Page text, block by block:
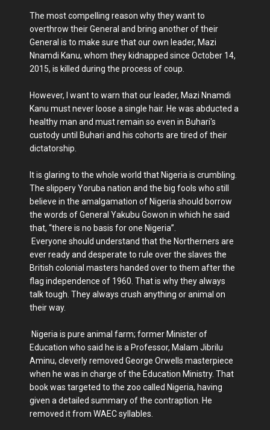
The most compelling reason why they want to
overthrow their General and bring another of their
General is to make sure that our own leader, Mazi
Nnamdi Kanu, whom they kidnapped since October 14,
2015, is killed during the process of coup.
However, I want to warn that our leader, Mazi Nnamdi
Kanu must never loose a single hair. He was abducted a
healthy man and must remain so even in Buhari's
custody until Buhari and his cohorts are tired of their
dictatorship.
It is glaring to the whole world that Nigeria is crumbling.
The slippery Yoruba nation and the big fools who still
believe in the amalgamation of Nigeria should borrow
the words of General Yakubu Gowon in which he said
that, “there is no basis for one Nigeria”.
Everyone should understand that the Northerners are
ever ready and desperate to rule over the slaves the
British colonial masters handed over to them after the
flag independence of 1960. That is why they always
talk tough. They always crush anything or animal on
their way.
Nigeria is pure animal farm; former Minister of
Education who said he is a Professor, Malam Jibrilu
Aminu, cleverly removed George Orwells masterpiece
when he was in charge of the Education Ministry. That
book was targeted to the zoo called Nigeria, having
given a detailed summary of the contraption. He
removed it from WAEC syllables.